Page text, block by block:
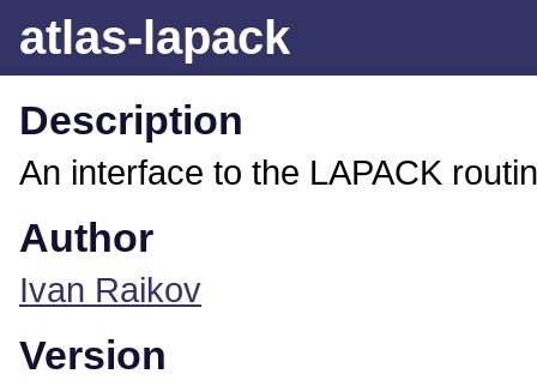
atlas-lapack
Description
An interface to the LAPACK
Author
Ivan Raikov
Version